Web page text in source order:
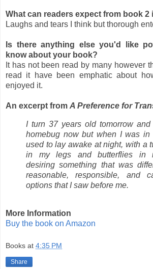
What can readers expect from book 2
Laughs and tears I think but thorough
Is there anything else you'd like
know about your book?
It has not been read by many however
read it have been emphatic about
enjoyed it.
An excerpt from A Preference for
I turn 37 years old tomorrow and
homebug now but when I was in
used to lay awake at night, with a
in my legs and butterflies in
desiring something that was
reasonable, responsible, and
options that I saw before me.
More Information
Buy the book on Amazon
Books at 4:35 PM
Share